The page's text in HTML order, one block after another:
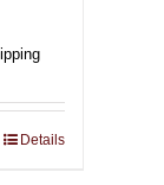
Details